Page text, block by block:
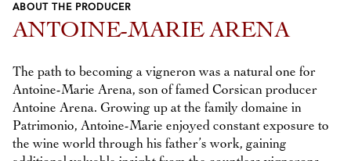
ABOUT THE PRODUCER
ANTOINE-MARIE ARENA
The path to becoming a vigneron was a natural one for
Antoine-Marie Arena, son of famed Corsican producer
Antoine Arena. Growing up at the family domaine in
Patrimonio, Antoine-Marie enjoyed constant exposure to
the wine world through his father’s work, gaining